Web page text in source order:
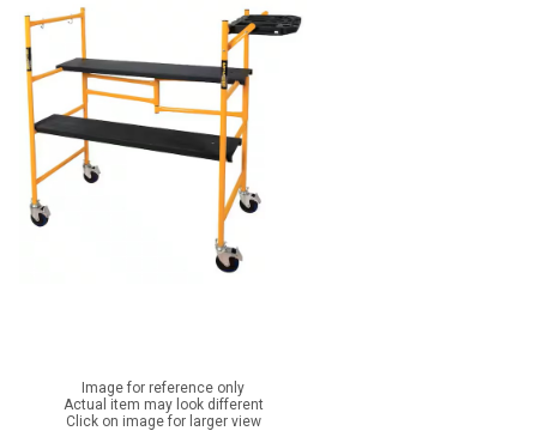
Image for reference only
Actual item may look different
Click on image for larger view